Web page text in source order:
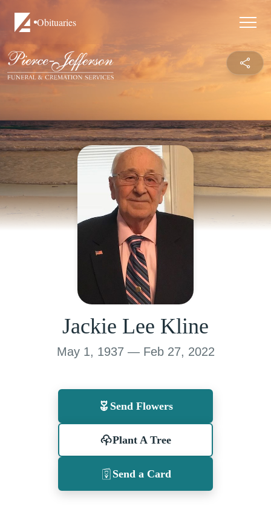
Obituaries
Jackie Lee Kline
May 1, 1937 — Feb 27, 2022
Send Flowers
Plant A Tree
Send a Card